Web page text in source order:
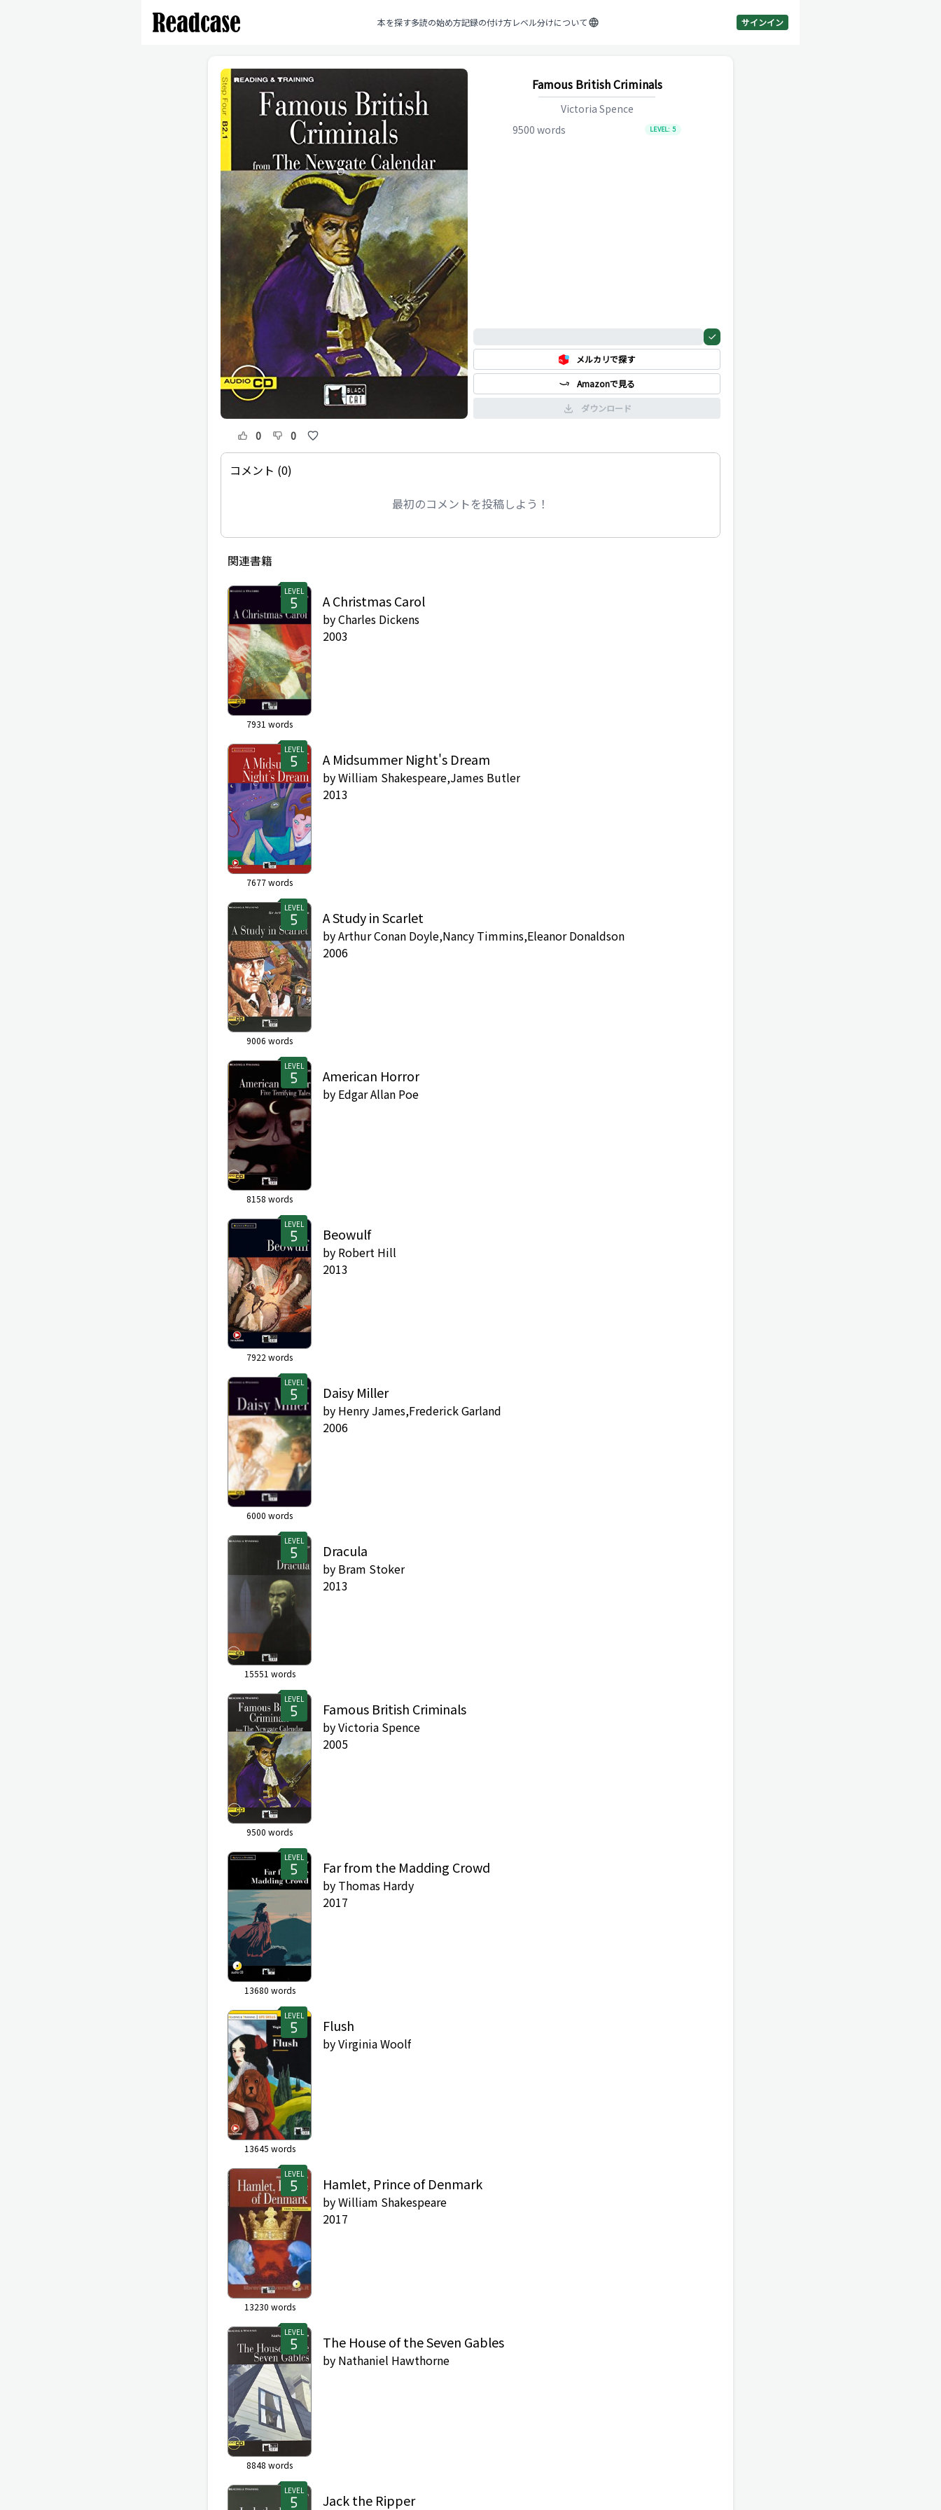
本を探す多読の始め方記録の付け方レベル分けについて サインイン
Famous British Criminals
Victoria Spence
9500 words LEVEL: 5
メルカリで探す
Amazonで見る
ダウンロード
0 0
コメント (0)
最初のコメントを投稿しよう！
関連書籍
LEVEL
7931 words
A Christmas Carol
byCharles Dickens
2003
LEVEL
7677words
A Midsummer Night's Dream
byWilliam Shakespeare,James Butler
2013
LEVEL
9006 words
A Study in Scarlet
byArthur Conan Doyle,Nancy Timmins,Eleanor Donaldson
2006
LEVEL
8158 words
American Horror
by Edgar Allan Poe
LEVEL
7922 words
Beowulf
by Robert Hill
2013
LEVEL
6000 words
Daisy Miller
by Henry James,Frederick Garland
2006
LEVEL
15551 words
Dracula
by Bram Stoker
2013
LEVEL
9500 words
Famous British Criminals
byVictoria Spence
2005
LEVEL
13680 words
Far from the Madding Crowd
by Thomas Hardy
2017
LEVEL
13645 words
Flush
byVirginia Woolf
LEVEL
13230 words
Hamlet, Prince of Denmark
byWilliam Shakespeare
2017
LEVEL
8848 words
The House of the Seven Gables
by Nathaniel Hawthorne
LEVEL
Jack the Ripper